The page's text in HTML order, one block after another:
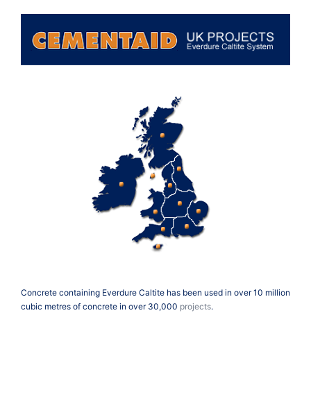
Concrete containing Everdure Caltite has been used in over 10 million
cubic metres of concrete in over 30,000 projects.